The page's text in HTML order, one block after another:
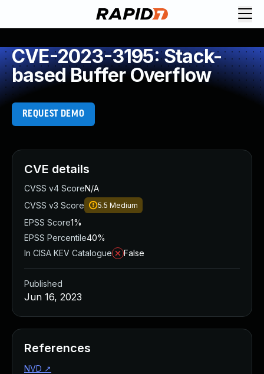
CVE-2023-3195: Stack-
based Buffer Overflow
REQUEST DEMO
CVE details
CVSS v4 ScoreN/A
CVSS v3 Score
5.5 Medium
EPSS Score1%
EPSS Percentile40%
In CISA KEV Catalogue
False
Published
Jun 16, 2023
References
NVD ↗